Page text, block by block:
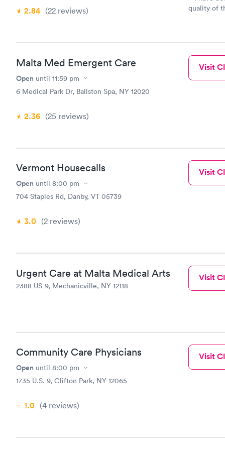
2.84 (22 reviews)
quality of
qualified. I
to feel
my
Malta Med Emergent Care
Open until 11:59 pm
6 Medical Park Dr, Ballston Spa, NY 12020
2.36 (25 reviews)
Visit
Vermont Housecalls
Open until 8:00 pm
704 Staples Rd, Danby, VT 05739
3.0 (2 reviews)
Visit
Urgent Care at Malta Medical Arts
2388 US-9, Mechanicville, NY 12118
Visit
Community Care Physicians
Open until 8:00 pm
1735 U.S. 9, Clifton Park, NY 12065
1.0 (4 reviews)
Visit